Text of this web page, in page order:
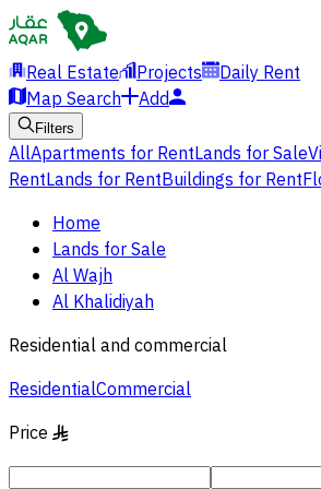
Real Estate Projects
Daily Rent
Map Search
Add
Filters
AllApartments for RentLands for Sale
RentLands for RentBuildings for Rent
Home
Lands for Sale
Al Wajh
Al Khalidiyah
Residential and commercial
ResidentialCommercial
Price §